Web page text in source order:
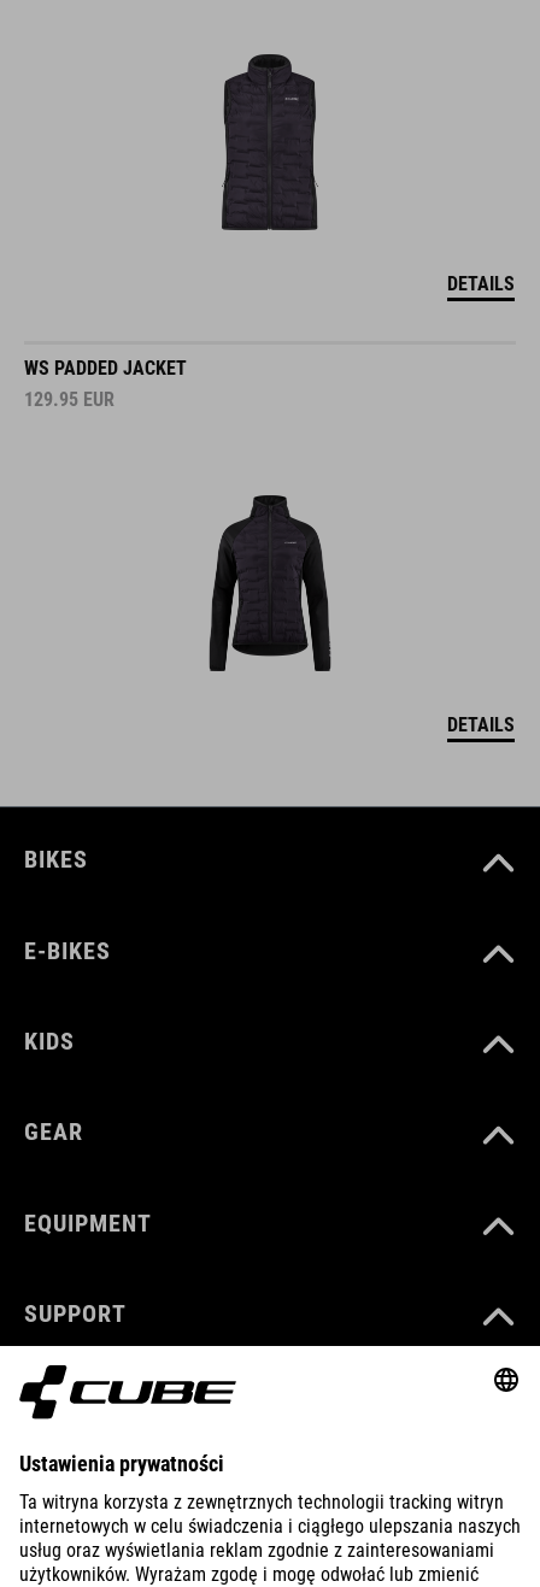
DETAILS
WS PADDED JACKET
129.95 EUR
DETAILS
BIKES
E-BIKES
KIDS
GEAR
EQUIPMENT
SUPPORT
ABOUT US
EXPLORE